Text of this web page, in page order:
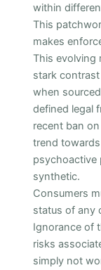
within
This
makes
This evolving
stark
when
defined legal
recent ban
trend
psychoactive
synthetic.
Consumers
status of any
Ignorance of
risks
simply not